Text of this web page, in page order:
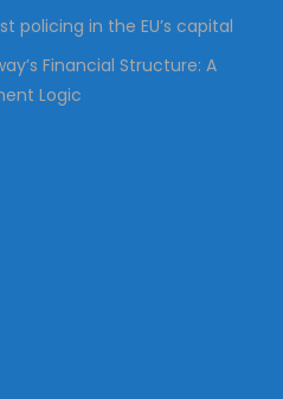
policing in the EU’s capital
Financial Structure: A
Logic